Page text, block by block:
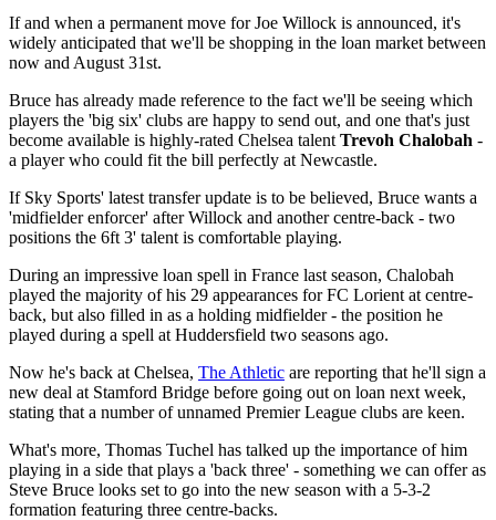
If and when a permanent move for Joe Willock is announced, it's
widely anticipated that we'll be shopping in the loan market between
now and August 31st.
Bruce has already made reference to the fact we'll be seeing which
players the 'big six' clubs are happy to send out, and one that's just
become available is highly-rated Chelsea talent Trevoh Chalobah -
a player who could fit the bill perfectly at Newcastle.
If Sky Sports' latest transfer update is to be believed, Bruce wants a
'midfielder enforcer' after Willock and another centre-back - two
positions the 6ft 3' talent is comfortable playing.
During an impressive loan spell in France last season, Chalobah
played the majority of his 29 appearances for FC Lorient at centre-
back, but also filled in as a holding midfielder - the position he
played during a spell at Huddersfield two seasons ago.
Now he's back at Chelsea, The Athletic are reporting that he'll sign a
new deal at Stamford Bridge before going out on loan next week,
stating that a number of unnamed Premier League clubs are keen.
What's more, Thomas Tuchel has talked up the importance of him
playing in a side that plays a 'back three' - something we can offer as
Steve Bruce looks set to go into the new season with a 5-3-2
formation featuring three centre-backs.